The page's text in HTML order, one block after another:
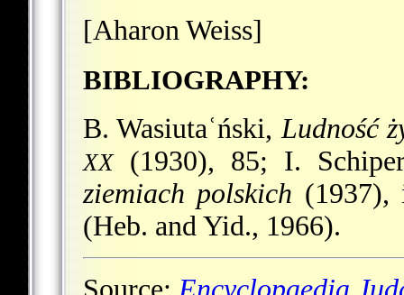
[Aharon Weiss]
BIBLIOGRAPHY:
B. Wasiutaʿński,Ludność
XX(1930), 85; I.
ziemiach polskich
(Heb. and Yid., 1966).